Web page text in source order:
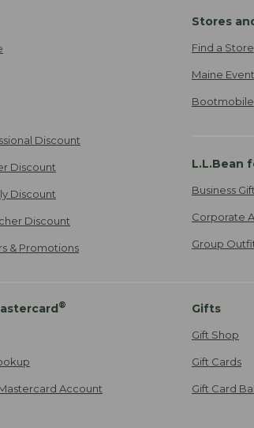
Discount
Discount
Discount
Discount
& Promotions
Stores
Find a Store
Maine
Bootmobile
L.L.Bean
Business
Corporate
Group
®
Account
Gifts
Gift Shop
Gift Cards
Gift Card